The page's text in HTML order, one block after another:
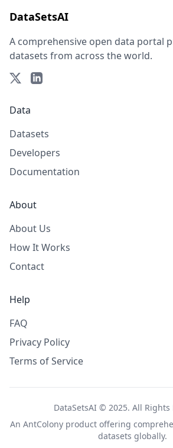
DataSetsAI
A comprehensive open data portal
datasets from across the world.
Data
Datasets
Developers
Documentation
About
About Us
How It Works
Contact
Help
FAQ
Privacy Policy
Terms of Service
DataSetsAI © 2025. All Rights
An AntColonyproduct offering
datasets globally.